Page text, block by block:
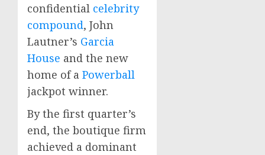
confidential celebrity
compound, John
Lautner’s Garcia
House and the new
home of a Powerball
jackpot winner.
By the first quarter’s
end, the boutique firm
achieved a dominant